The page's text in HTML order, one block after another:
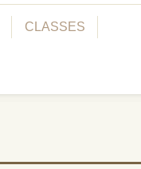
CLASSES